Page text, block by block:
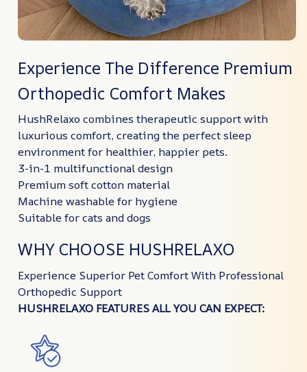
Experience The Difference Premium
Orthopedic Comfort Makes
HushRelaxo combines therapeutic support with
luxurious comfort, creating the perfect sleep
environment for healthier, happier pets.
3-in-1 multifunctional design
Premium soft cotton material
Machine washable for hygiene
Suitable for cats and dogs
WHY CHOOSE HUSHRELAXO
Experience Superior Pet Comfort With Professional
Orthopedic Support
HUSHRELAXO FEATURES ALL YOU CAN EXPECT: